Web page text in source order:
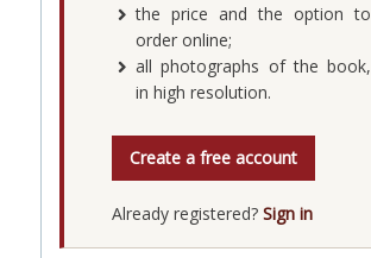
the price and the option to
order online;
all photographs of the book,
in high resolution.
Create a free account
Already registered? Sign in